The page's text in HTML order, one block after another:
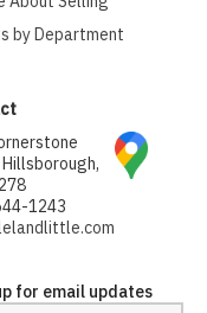
by Department
1243
for email updates